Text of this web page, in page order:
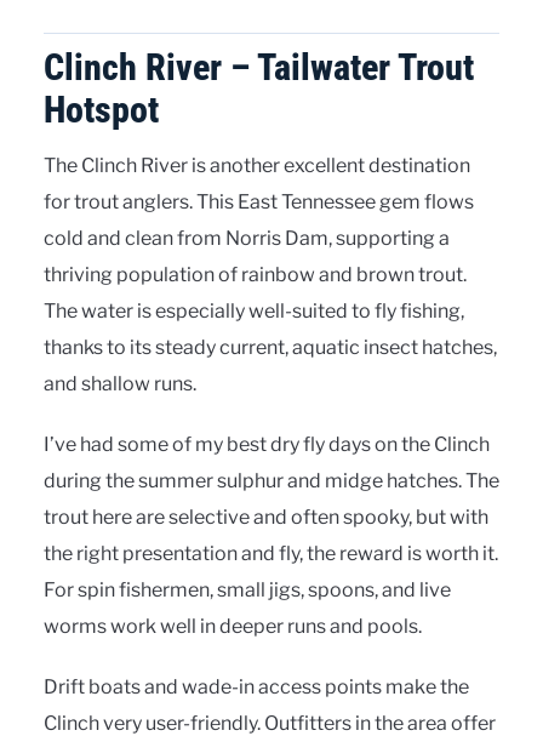
Clinch River – Tailwater Trout
Hotspot
The Clinch River is another excellent destination
for trout anglers. This East Tennessee gem flows
cold and clean from Norris Dam, supporting a
thriving population of rainbow and brown trout.
The water is especially well-suited to fly fishing,
thanks to its steady current, aquatic insect hatches,
and shallow runs.
I’ve had some of my best dry fly days on the Clinch
during the summer sulphur and midge hatches. The
trout here are selective and often spooky, but with
the right presentation and fly, the reward is worth it.
For spin fishermen, small jigs, spoons, and live
worms work well in deeper runs and pools.
Drift boats and wade-in access points make the
Clinch very user-friendly. Outfitters in the area offer